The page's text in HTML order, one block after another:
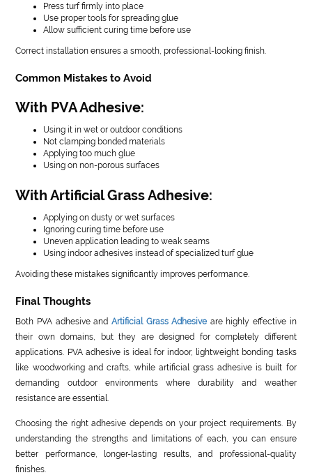
Press turf firmly into place
Use proper tools for spreading glue
Allow sufficient curing time before use
Correct installation ensures a smooth, professional-looking finish.
Common Mistakes to Avoid
With PVA Adhesive:
Using it in wet or outdoor conditions
Not clamping bonded materials
Applying too much glue
Using on non-porous surfaces
With Artificial Grass Adhesive:
Applying on dusty or wet surfaces
Ignoring curing time before use
Uneven application leading to weak seams
Using indoor adhesives instead of specialized turf glue
Avoiding these mistakes significantly improves performance.
Final Thoughts
Both PVA adhesive and Artificial Grass Adhesiveare highly effective in
their own domains, but they are designed for completely different
applications. PVA adhesive is ideal for indoor, lightweight bonding tasks
like woodworking and crafts, while artificial grass adhesive is built for
demanding outdoor environments where durability and weather
resistance are essential.
Choosing the right adhesive depends on your project requirements. By
understanding the strengths and limitations of each, you can ensure
better performance, longer-lasting results, and professional-quality
finishes.